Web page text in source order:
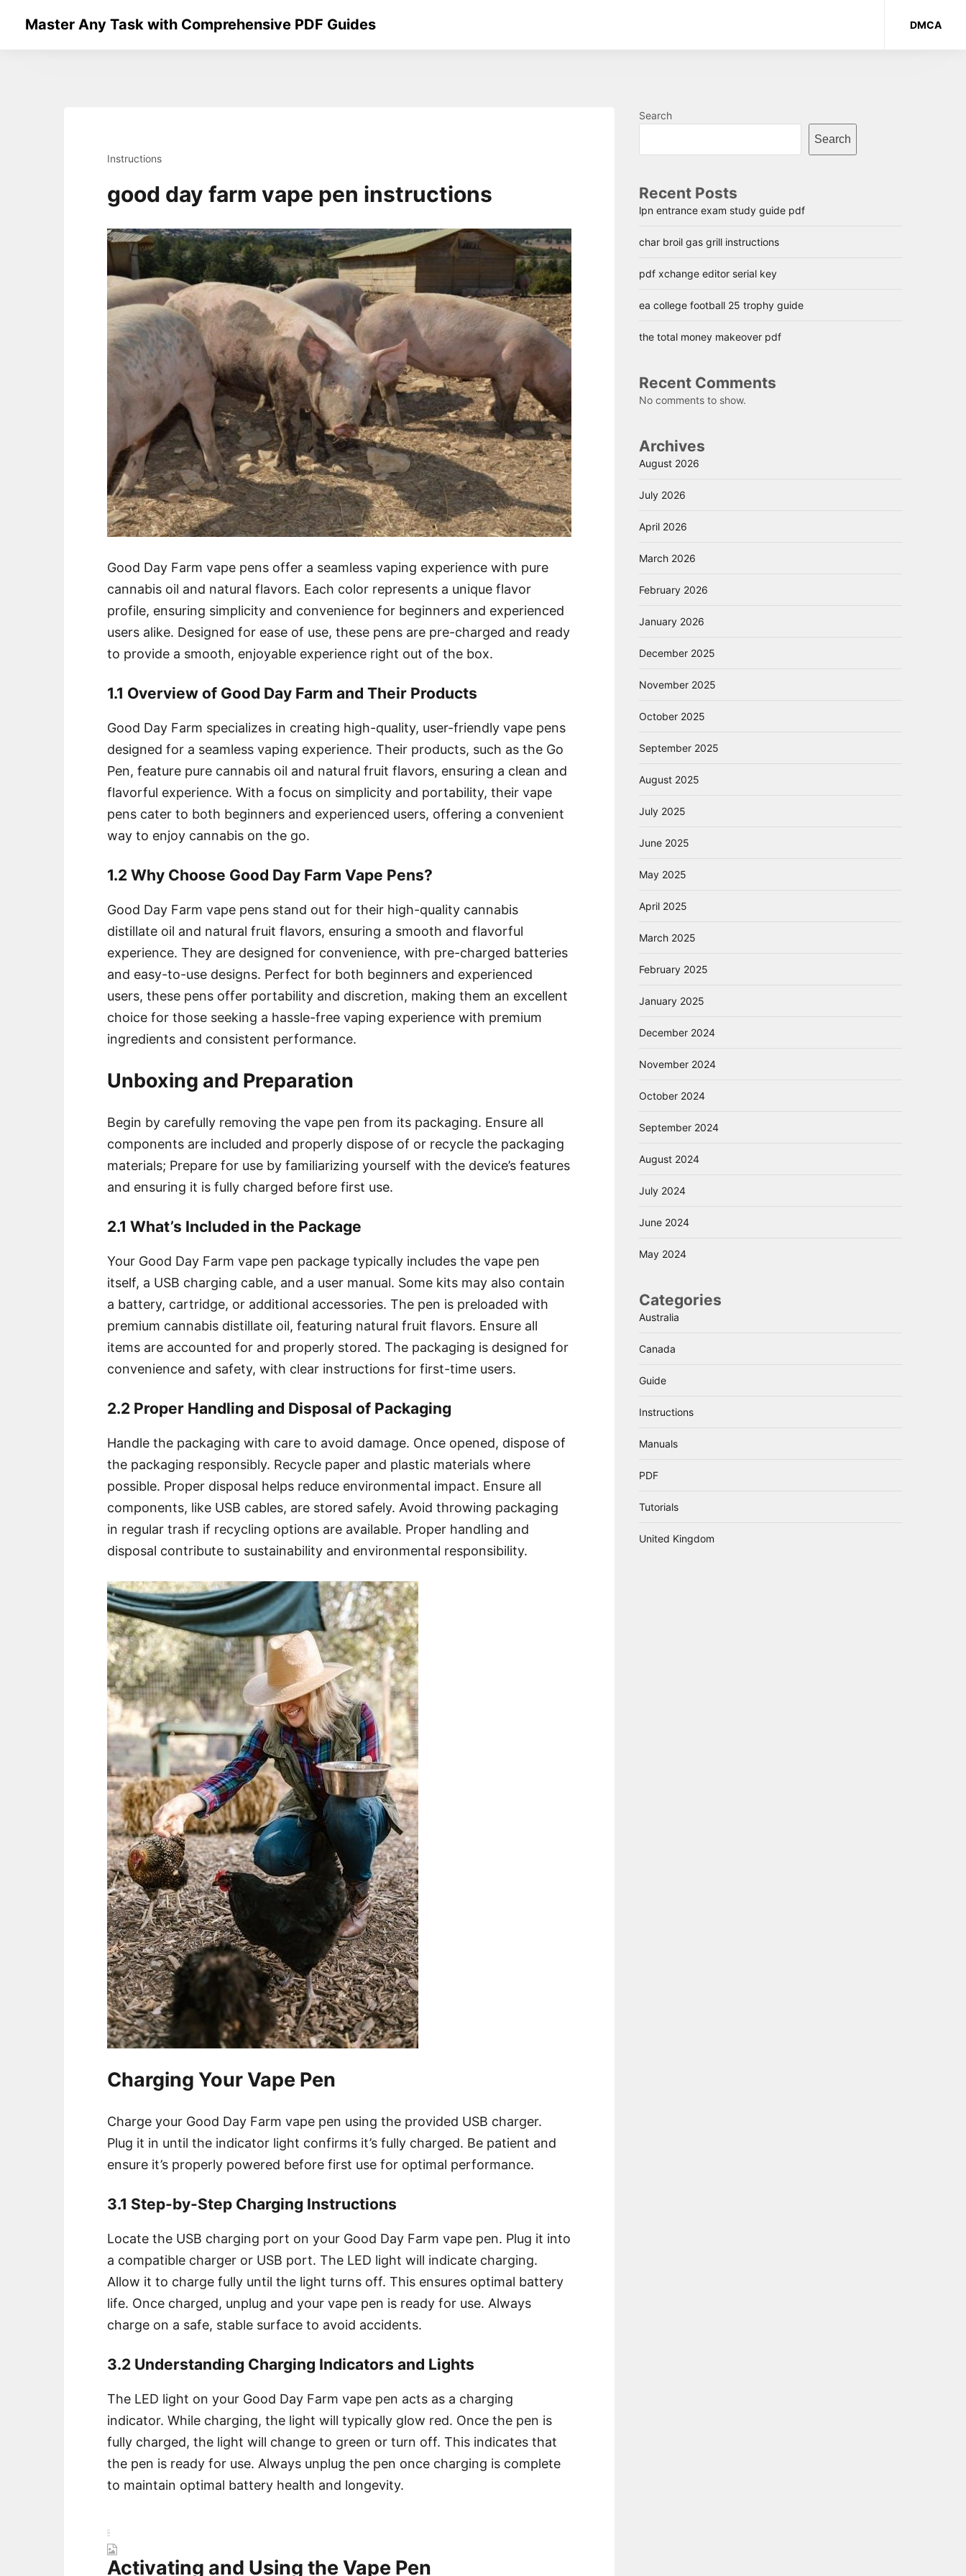
Master Any Task with Comprehensive PDF Guides DMCA
Instructions
good day farm vape pen instructions
Good Day Farm vape pens offer a seamless vaping experience with pure
cannabis oil and natural flavors. Each color represents a unique flavor
profile, ensuring simplicity and convenience for beginners and experienced
users alike. Designed for ease of use, these pens are pre-charged and ready
to provide a smooth, enjoyable experience right out of the box.
1.1 Overview of Good Day Farm and Their Products
Good Day Farm specializes in creating high-quality, user-friendly vape pens
designed for a seamless vaping experience. Their products, such as the Go
Pen, feature pure cannabis oil and natural fruit flavors, ensuring a clean and
flavorful experience. With a focus on simplicity and portability, their vape
pens cater to both beginners and experienced users, offering a convenient
way to enjoy cannabis on the go.
1.2 Why Choose Good Day Farm Vape Pens?
Good Day Farm vape pens stand out for their high-quality cannabis
distillate oil and natural fruit flavors, ensuring a smooth and flavorful
experience. They are designed for convenience, with pre-charged batteries
and easy-to-use designs. Perfect for both beginners and experienced
users, these pens offer portability and discretion, making them an excellent
choice for those seeking a hassle-free vaping experience with premium
ingredients and consistent performance.
Unboxing and Preparation
Begin by carefully removing the vape pen from its packaging. Ensure all
components are included and properly dispose of or recycle the packaging
materials; Prepare for use by familiarizing yourself with the device’s features
and ensuring it is fully charged before first use.
2.1 What’s Included in the Package
Your Good Day Farm vape pen package typically includes the vape pen
itself, a USB charging cable, and a user manual. Some kits may also contain
a battery, cartridge, or additional accessories. The pen is preloaded with
premium cannabis distillate oil, featuring natural fruit flavors. Ensure all
items are accounted for and properly stored. The packaging is designed for
convenience and safety, with clear instructions for first-time users.
2.2 Proper Handling and Disposal of Packaging
Handle the packaging with care to avoid damage. Once opened, dispose of
the packaging responsibly. Recycle paper and plastic materials where
possible. Proper disposal helps reduce environmental impact. Ensure all
components, like USB cables, are stored safely. Avoid throwing packaging
in regular trash if recycling options are available. Proper handling and
disposal contribute to sustainability and environmental responsibility.
Charging Your Vape Pen
Charge your Good Day Farm vape pen using the provided USB charger.
Plug it in until the indicator light confirms it’s fully charged. Be patient and
ensure it’s properly powered before first use for optimal performance.
3.1 Step-by-Step Charging Instructions
Locate the USB charging port on your Good Day Farm vape pen. Plug it into
a compatible charger or USB port. The LED light will indicate charging.
Allow it to charge fully until the light turns off. This ensures optimal battery
life. Once charged, unplug and your vape pen is ready for use. Always
charge on a safe, stable surface to avoid accidents.
3.2 Understanding Charging Indicators and Lights
The LED light on your Good Day Farm vape pen acts as a charging
indicator. While charging, the light will typically glow red. Once the pen is
fully charged, the light will change to green or turn off. This indicates that
the pen is ready for use. Always unplug the pen once charging is complete
to maintain optimal battery health and longevity.
Activating and Using the Vape Pen
Search
Search
Recent Posts
lpn entrance exam study guide pdf
char broil gas grill instructions
pdf xchange editor serial key
ea college football 25 trophy guide
the total money makeover pdf
Recent Comments
No comments to show.
Archives
August 2026
July 2026
April 2026
March 2026
February 2026
January 2026
December 2025
November 2025
October 2025
September 2025
August 2025
July 2025
June 2025
May 2025
April 2025
March 2025
February 2025
January 2025
December 2024
November 2024
October 2024
September 2024
August 2024
July 2024
June 2024
May 2024
Categories
Australia
Canada
Guide
Instructions
Manuals
PDF
Tutorials
United Kingdom